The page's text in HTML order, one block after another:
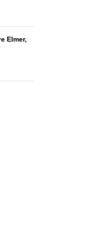
Elmer,